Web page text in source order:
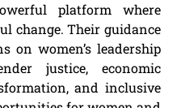
platform where
change. Their guidance
on women’s leadership
justice, economic
and inclusive